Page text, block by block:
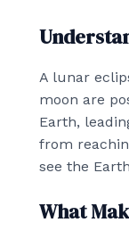
A lunar
moon are
Earth,
from
see the
What